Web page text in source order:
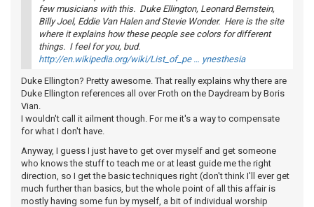
few musicians with this. Duke Ellington, Leonard Bernstein,
Billy Joel, Eddie Van Halen and Stevie Wonder. Here is the site
where it explains how these people see colors for different
things. I feel for you, bud.
http://en.wikipedia.org/wiki/List_of_pe … ynesthesia
Duke Ellington? Pretty awesome. That really explains why there are
Duke Ellington references all over Froth on the Daydream by Boris
Vian.
I wouldn't call it ailment though. For me it's a way to compensate
for what I don't have.
Anyway, I guess I just have to get over myself and get someone
who knows the stuff to teach me or at least guide me the right
direction, so I get the basic techniques right (don't think I'll ever get
much further than basics, but the whole point of all this affair is
mostly having some fun by myself, a bit of individual worship